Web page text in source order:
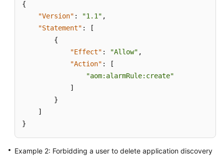
FAQs
Videos
Documents
{
"Version" : "1.1" ,
"Statement" :
[
{
"Effect" : "Allow" ,
"Action" :
[
"aom:alarmRule:create"
]
}
]
}
Example 2: Forbidding a user to delete application discovery